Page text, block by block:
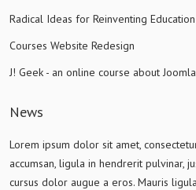
Radical Ideas for Reinventing Education
Courses Website Redesign
J! Geek - an online course about Joomla
News
Lorem ipsum dolor sit amet,
accumsan, ligula in hendrerit pulvinar,
cursus dolor augue a eros. Mauris